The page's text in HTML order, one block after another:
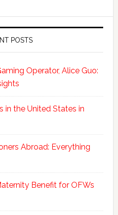
POSTS
Operator, Alice Guo:
in the United States in
Abroad: Everything
Benefit for OFWs